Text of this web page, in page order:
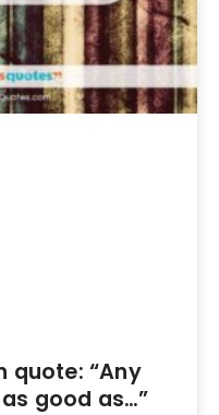
quote: “Any
good as…”